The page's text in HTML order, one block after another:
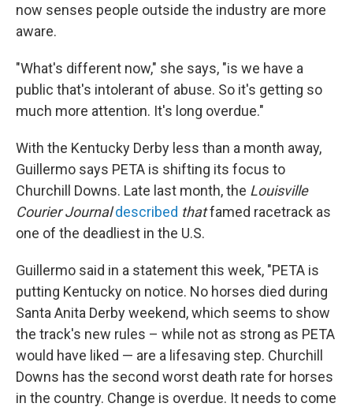
now senses people outside the industry are more
aware.
"What's different now," she says, "is we have a
public that's intolerant of abuse. So it's getting so
much more attention. It's long overdue."
With the Kentucky Derby less than a month away,
Guillermo says PETA is shifting its focus to
Churchill Downs. Late last month, the Louisville
Courier Journal described thatfamed racetrack as
one of the deadliest in the U.S.
Guillermo said in a statement this week, "PETA is
putting Kentucky on notice. No horses died during
Santa Anita Derby weekend, which seems to show
the track's new rules – while not as strong as PETA
would have liked — are a lifesaving step. Churchill
Downs has the second worst death rate for horses
in the country. Change is overdue. It needs to come